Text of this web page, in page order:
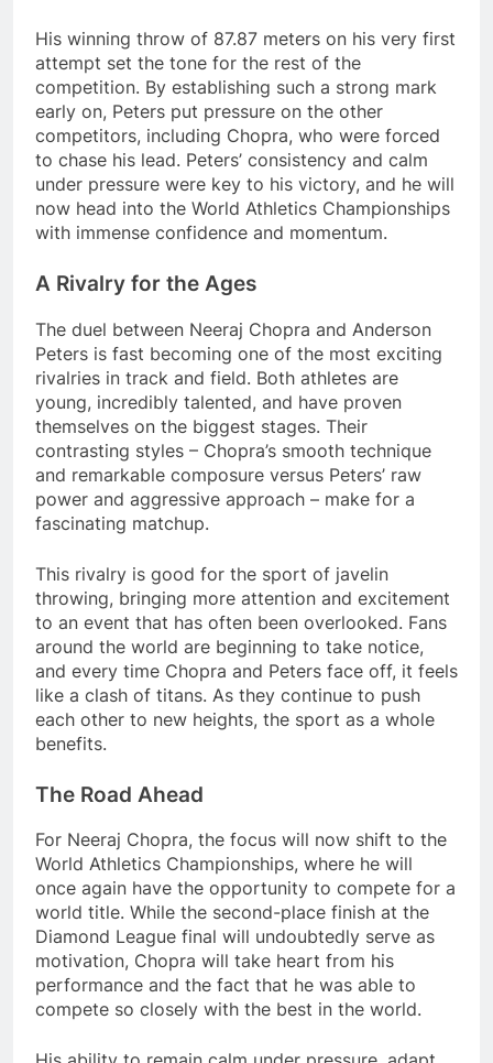
His winning throw of 87.87 meters on his very first
attempt set the tone for the rest of the
competition. By establishing such a strong mark
early on, Peters put pressure on the other
competitors, including Chopra, who were forced
to chase his lead. Peters’ consistency and calm
under pressure were key to his victory, and he will
now head into the World Athletics Championships
with immense confidence and momentum.
A Rivalry for the Ages
The duel between Neeraj Chopra and Anderson
Peters is fast becoming one of the most exciting
rivalries in track and field. Both athletes are
young, incredibly talented, and have proven
themselves on the biggest stages. Their
contrasting styles – Chopra’s smooth technique
and remarkable composure versus Peters’ raw
power and aggressive approach – make for a
fascinating matchup.
This rivalry is good for the sport of javelin
throwing, bringing more attention and excitement
to an event that has often been overlooked. Fans
around the world are beginning to take notice,
and every time Chopra and Peters face off, it feels
like a clash of titans. As they continue to push
each other to new heights, the sport as a whole
benefits.
The Road Ahead
For Neeraj Chopra, the focus will now shift to the
World Athletics Championships, where he will
once again have the opportunity to compete for a
world title. While the second-place finish at the
Diamond League final will undoubtedly serve as
motivation, Chopra will take heart from his
performance and the fact that he was able to
compete so closely with the best in the world.